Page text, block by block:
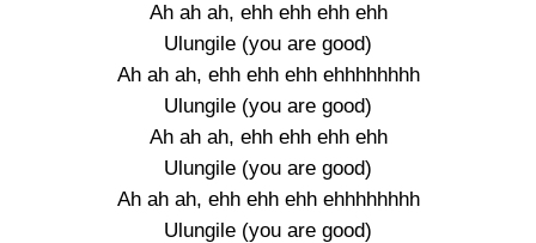
Ah ah ah, ehh ehh ehh ehh
Ulungile (you are good)
Ah ah ah, ehh ehh ehh ehhhhhhhh
Ulungile (you are good)
Ah ah ah, ehh ehh ehh ehh
Ulungile (you are good)
Ah ah ah, ehh ehh ehh ehhhhhhhh
Ulungile (you are good)